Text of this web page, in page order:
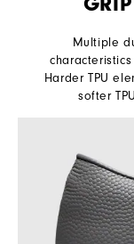
Multiple
Harder TPU
softer